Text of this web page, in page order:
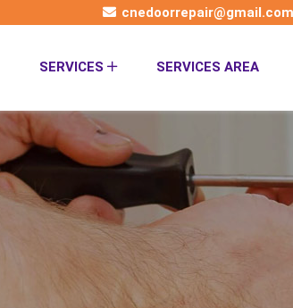
cnedoorrepair@gmail.com
SERVICES SERVICES AREA